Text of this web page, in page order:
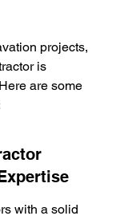
projects,
is
are some
with a solid